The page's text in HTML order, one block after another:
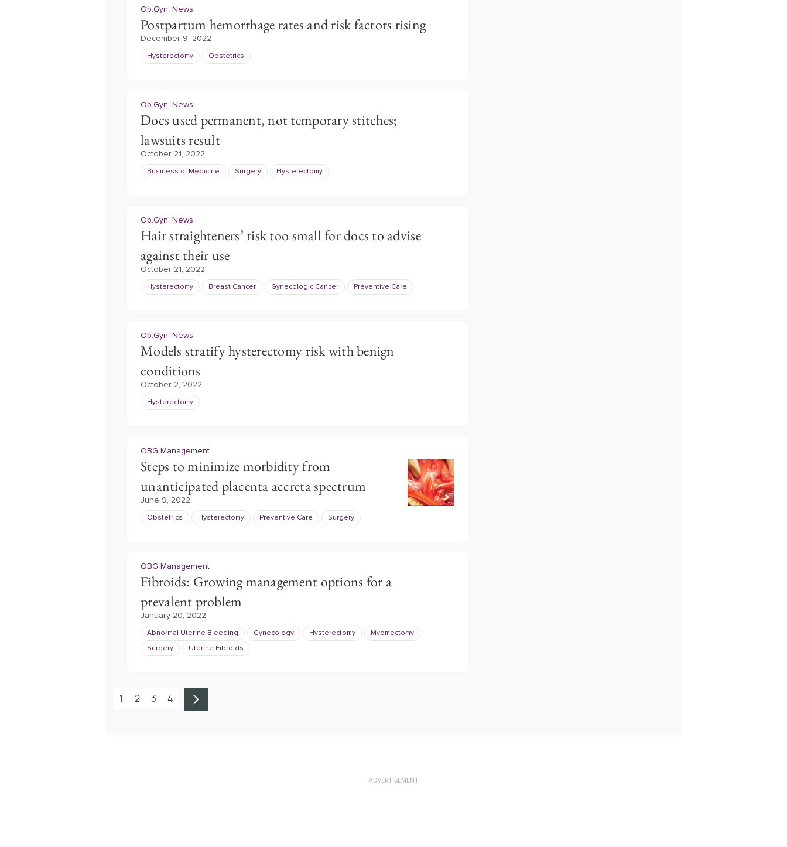
Ob.Gyn. News
Postpartum hemorrhage rates and risk factors rising
December 9, 2022
Hysterectomy Obstetrics
Ob.Gyn. News
Docs used permanent, not temporary stitches;
lawsuits result
October 21, 2022
Business of Medicine Surgery Hysterectomy
Ob.Gyn. News
Hair straighteners’ risk too small for docs to advise
against their use
October 21, 2022
Hysterectomy Breast Cancer Gynecologic Cancer Preventive Care
Ob.Gyn. News
Models stratify hysterectomy risk with benign
conditions
October 2, 2022
Hysterectomy
OBG Management
Steps to minimize morbidity from
unanticipated placenta accreta spectrum
June 9, 2022
Obstetrics Hysterectomy Preventive Care Surgery
OBG Management
Fibroids: Growing management options for a
prevalent problem
January 20, 2022
Abnormal Uterine Bleeding Gynecology Hysterectomy Myomectomy
Surgery Uterine Fibroids
1 2 3 4
ADVERTISEMENT